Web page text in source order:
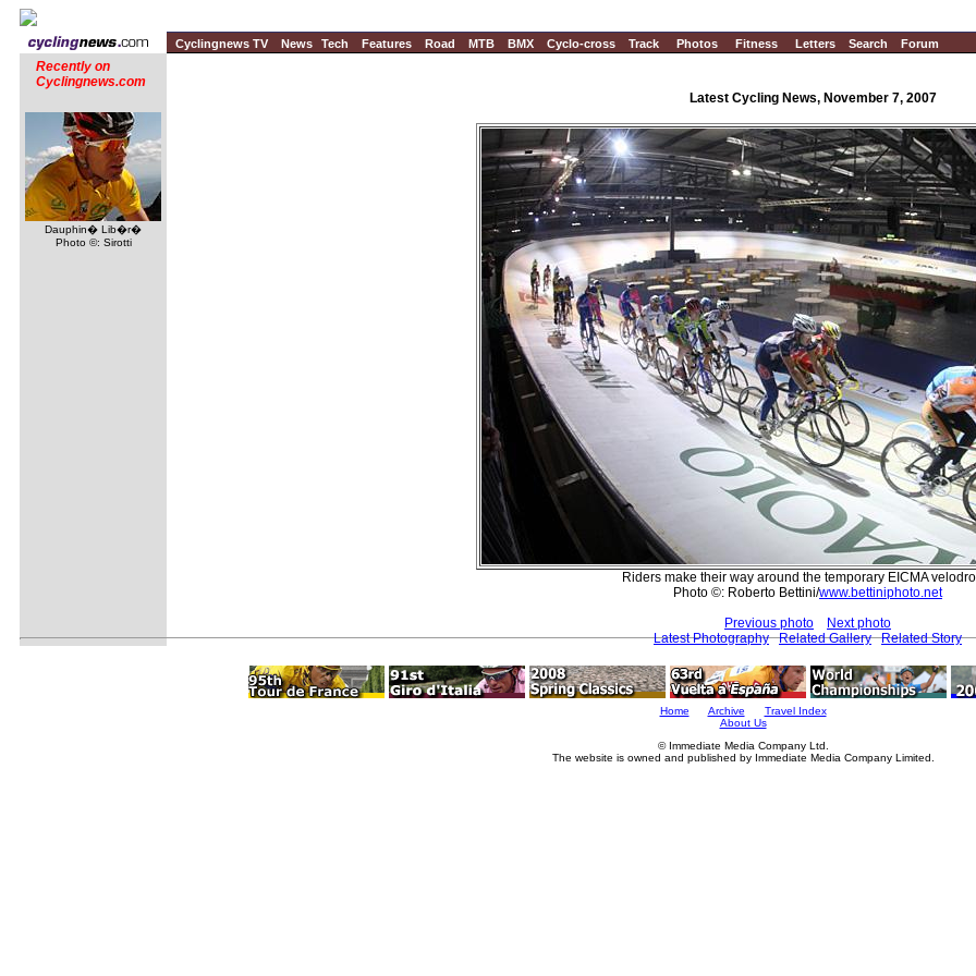
Cyclingnews TV News Tech Features Road MTB BMX Cyclo-cross Track Photos Fitness Letters Search Forum
Recently on
Cyclingnews.com
Dauphin� Lib�r�
Photo ©: Sirotti
Latest Cycling News, November 7, 2007
Riders make their way around the temporary EICMA
Photo ©: Roberto Bettini/www.bettiniphoto.net
Previous photo
Next photo
Latest Photography
Related Gallery Related Story
Home Archive
Travel Index
About Us
© Immediate Media Company Ltd.
The website is owned and published by Immediate Media Company Limited.